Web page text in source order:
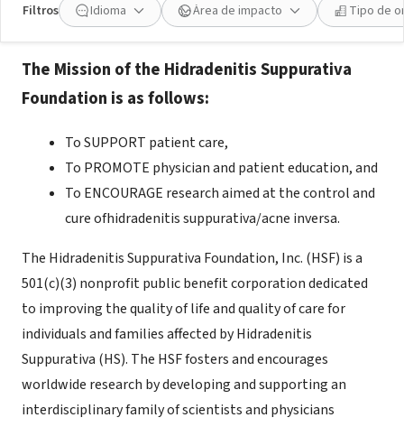
Filtros Idioma Área de impacto Tipo de
Acerca de
The Mission of the Hidradenitis Suppurativa
Foundation is as follows:
To SUPPORT patient care,
To PROMOTE physician and patient education, and
To ENCOURAGE research aimed at the control and
cure ofhidradenitis suppurativa/acne inversa.
The Hidradenitis Suppurativa Foundation, Inc. (HSF) is a
501(c)(3) nonprofit public benefit corporation dedicated
to improving the quality of life and quality of care for
individuals and families affected by Hidradenitis
Suppurativa (HS). The HSF fosters and encourages
worldwide research by developing and supporting an
interdisciplinary family of scientists and physicians